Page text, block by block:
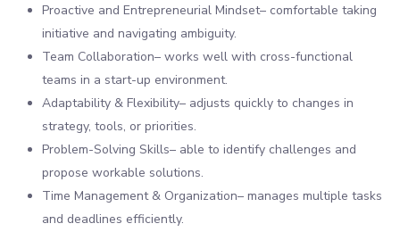
Proactive and Entrepreneurial Mindset– comfortable taking
initiative and navigating ambiguity.
Team Collaboration– works well with cross-functional
teams in a start-up environment.
Adaptability & Flexibility– adjusts quickly to changes in
strategy, tools, or priorities.
Problem-Solving Skills– able to identify challenges and
propose workable solutions.
Time Management & Organization– manages multiple tasks
and deadlines efficiently.